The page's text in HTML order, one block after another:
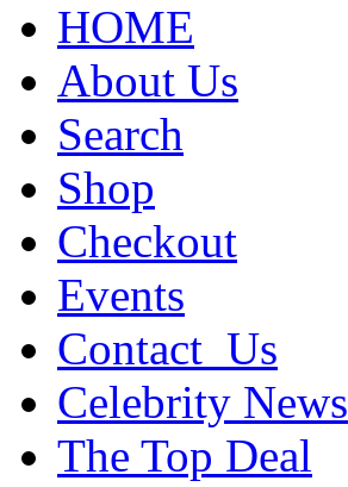
HOME
About Us
Search
Shop
Checkout
Events
Contact_Us
Celebrity News
The Top Deal